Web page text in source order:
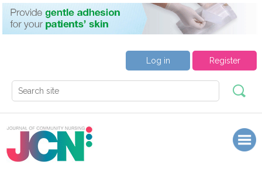
Register
Log in